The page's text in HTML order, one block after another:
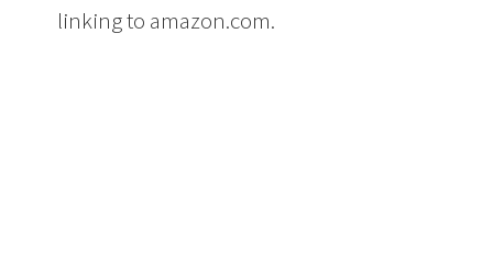
linking to amazon.com.